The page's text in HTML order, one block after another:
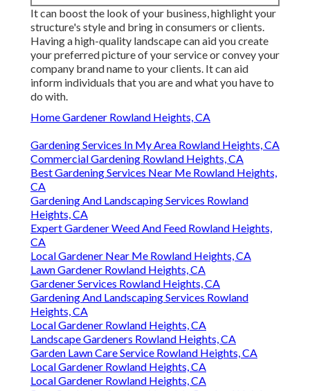
It can boost the look of your business, highlight your
structure's style and bring in consumers or clients.
Having a high-quality landscape can aid you create
your preferred picture of your service or convey your
company brand name to your clients. It can aid
inform individuals that you are and what you have to
do with.
Home Gardener Rowland Heights, CA
Gardening Services In My Area Rowland Heights, CA
Commercial Gardening Rowland Heights, CA
Best Gardening Services Near Me Rowland Heights,
CA
Gardening And Landscaping Services Rowland
Heights, CA
Expert Gardener Weed And Feed Rowland Heights,
CA
Local Gardener Near Me Rowland Heights, CA
Lawn Gardener Rowland Heights, CA
Gardener Services Rowland Heights, CA
Gardening And Landscaping Services Rowland
Heights, CA
Local Gardener Rowland Heights, CA
Landscape Gardeners Rowland Heights, CA
Garden Lawn Care Service Rowland Heights, CA
Local Gardener Rowland Heights, CA
Local Gardener Rowland Heights, CA